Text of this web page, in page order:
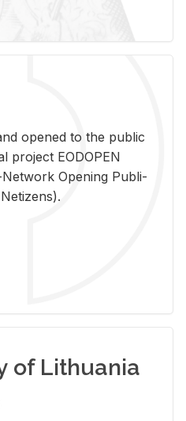
opened to the pub­lic
pro­ject EODOPEN
Open­ing Pub­li­
of Lithuania